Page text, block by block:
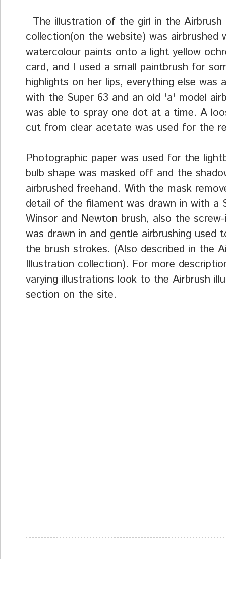
The illustration of the girl in the Airbrush
collection(on the website) was airbrushed
watercolour paints onto a light yellow
card, and I used a small paintbrush for
highlights on her lips, everything else was
with the Super 63 and an old 'a' model
was able to spray one dot at a time. A
cut from clear acetate was used for the
Photographic paper was used for the
bulb shape was masked off and the
airbrushed freehand. With the mask
detail of the filament was drawn in with a
Winsor and Newton brush, also the
was drawn in and gentle airbrushing used
the brush strokes. (Also described in the
Illustration collection). For more
varying illustrations look to the Airbrush
section on the site.